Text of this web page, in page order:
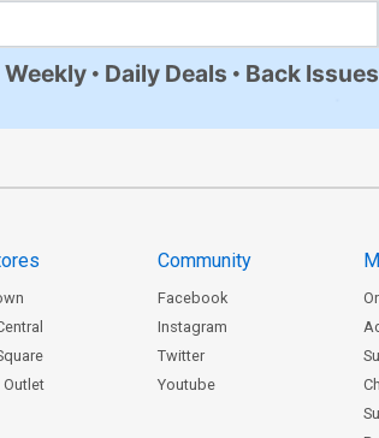
Weekly Daily Deals Back Issues
Community
Facebook
Instagram
Twitter
Youtube